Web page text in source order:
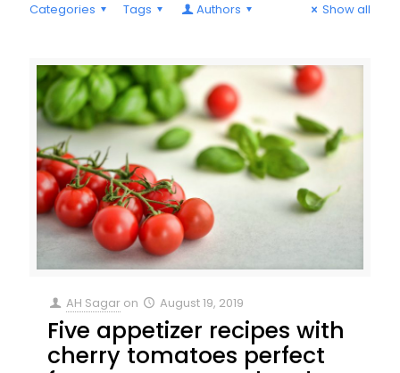
Categories Tags Authors Show all
AH Sagar on August 19, 2019
Five appetizer recipes with
cherry tomatoes perfect